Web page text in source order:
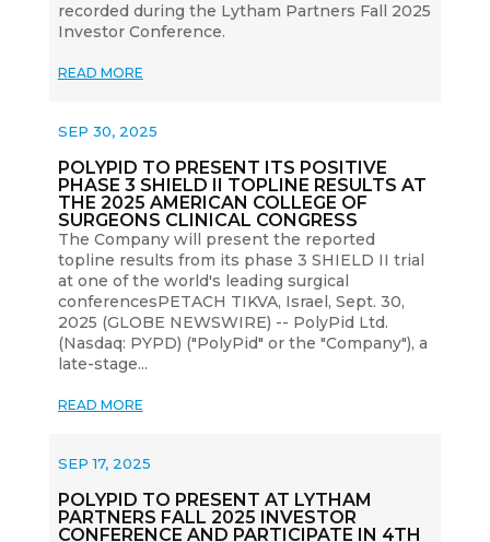
recorded during the Lytham Partners Fall 2025
Investor Conference.
READ MORE
POLYPID TO PRESENT ITS POSITIVE
PHASE 3 SHIELD II TOPLINE RESULTS AT
THE 2025 AMERICAN COLLEGE OF
SURGEONS CLINICAL CONGRESS
SEP 30, 2025
The Company will present the reported
topline results from its phase 3 SHIELD II trial
at one of the world's leading surgical
conferencesPETACH TIKVA, Israel, Sept. 30,
2025 (GLOBE NEWSWIRE) -- PolyPid Ltd.
(Nasdaq: PYPD) ("PolyPid" or the "Company"), a
late-stage...
READ MORE
POLYPID TO PRESENT AT LYTHAM
PARTNERS FALL 2025 INVESTOR
CONFERENCE AND PARTICIPATE IN 4TH
SEP 17, 2025